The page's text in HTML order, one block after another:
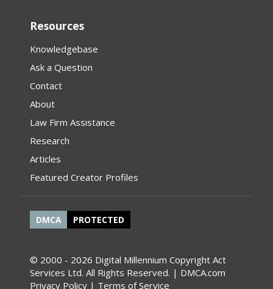
Resources
Knowledgebase
Ask a Question
Contact
About
Law Firm Assistance
Research
Articles
Featured Creator Profiles
DMCA PROTECTED
© 2000 - 2026 Digital Millennium Copyright Act
Services Ltd. All Rights Reserved. | DMCA.com
Privacy Policy | Terms of Service